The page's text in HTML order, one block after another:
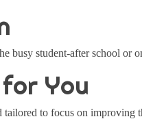
busy student-after school or
You
to focus on improving